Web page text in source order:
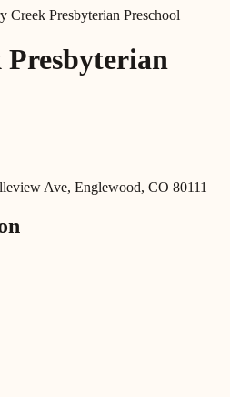
Creek Presbyterian Preschool
Ave, Englewood, CO 80111